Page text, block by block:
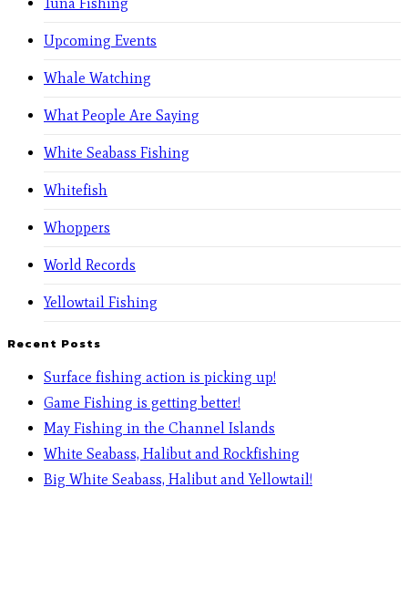
Upcoming Events
Whale Watching
What People Are Saying
White Seabass Fishing
Whitefish
Whoppers
World Records
Yellowtail Fishing
Recent Posts
Surface fishing action is picking up!
Game Fishing is getting better!
May Fishing in the Channel Islands
White Seabass, Halibut and Rockfishing
Big White Seabass, Halibut and Yellowtail!